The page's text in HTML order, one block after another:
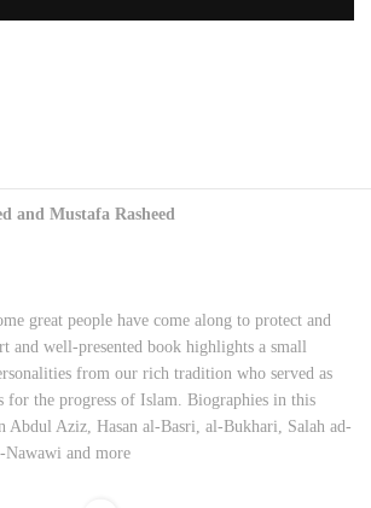
and Mustafa Rasheed
great people have come along to protect and
and well-presented book highlights a small
from our rich tradition who served as
for the progress of Islam. Biographies in this
Abdul Aziz, Hasan al-Basri, al-Bukhari, Salah ad-
and more